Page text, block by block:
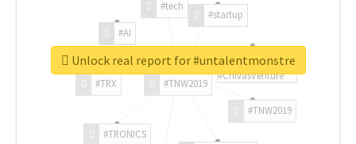
#TNW2019
#TNW2019
#TRONICS
#TRX
#AI
#tech
#startup
#ChivasVenture
Unlock real report for #untalentmonstre